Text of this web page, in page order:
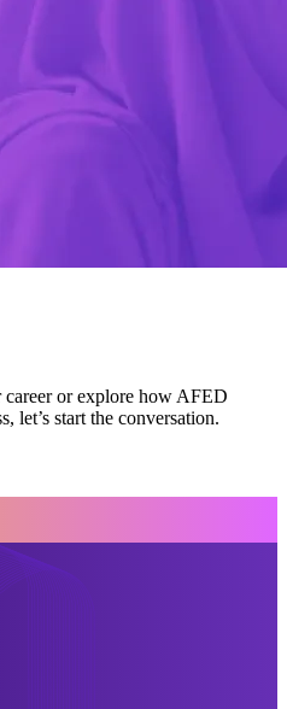
or explore how AFED
let’s start the conversation.